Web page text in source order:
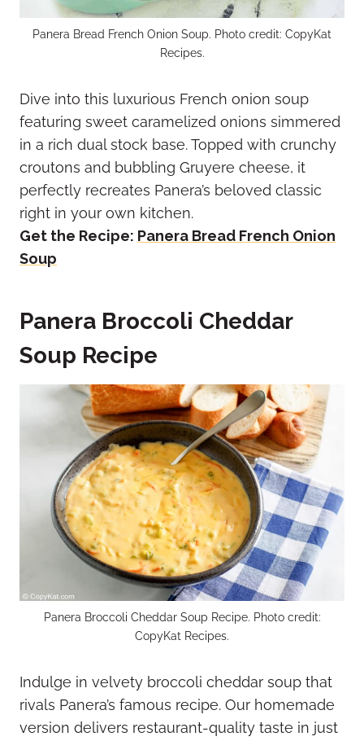
Panera Bread French Onion Soup. Photo credit: CopyKat
Recipes.
Dive into this luxurious French onion soup
featuring sweet caramelized onions simmered
in a rich dual stock base. Topped with crunchy
croutons and bubbling Gruyere cheese, it
perfectly recreates Panera’s beloved classic
right in your own kitchen.
Get the Recipe: Panera Bread French Onion
Soup
Panera Broccoli Cheddar
Soup Recipe
Panera Broccoli Cheddar Soup Recipe. Photo credit:
CopyKat Recipes.
Indulge in velvety broccoli cheddar soup that
rivals Panera’s famous recipe. Our homemade
version delivers restaurant-quality taste in just